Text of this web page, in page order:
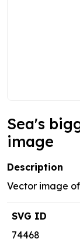
Sea's
image
Description
Vector image
SVG ID
74468